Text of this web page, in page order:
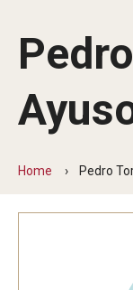
Temple
About
Diversity
Home Pedro